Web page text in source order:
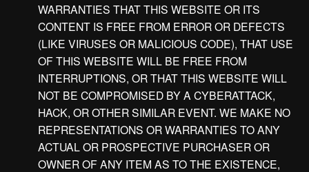
WARRANTIES THAT THIS WEBSITE OR ITS
CONTENT IS FREE FROM ERROR OR DEFECTS
(LIKE VIRUSES OR MALICIOUS CODE), THAT USE
OF THIS WEBSITE WILL BE FREE FROM
INTERRUPTIONS, OR THAT THIS WEBSITE WILL
NOT BE COMPROMISED BY A CYBERATTACK,
HACK, OR OTHER SIMILAR EVENT. WE MAKE NO
REPRESENTATIONS OR WARRANTIES TO ANY
ACTUAL OR PROSPECTIVE PURCHASER OR
OWNER OF ANY ITEM AS TO THE EXISTENCE,